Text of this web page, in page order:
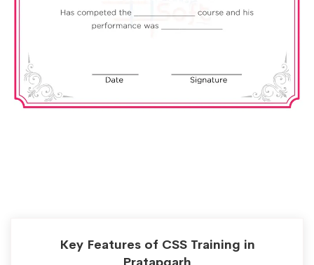
Key Features of CSS Training in